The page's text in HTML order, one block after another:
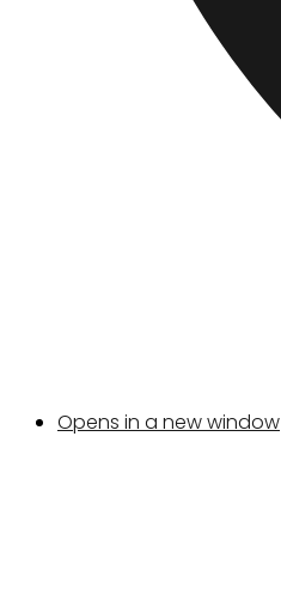
Opens in a new window